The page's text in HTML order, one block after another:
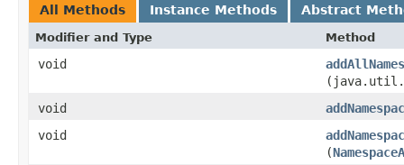
All Methods Instance Methods Abstract
Modifier and Type Method
void
void
void
(